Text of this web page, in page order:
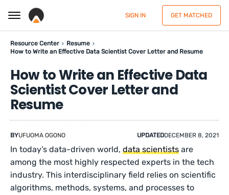
SIGN IN GET MATCHED
Resource Center
Resume
How to Write an Effective Data Scientist Cover Letter and Resume
How to Write an Effective Data
Scientist Cover Letter and
Resume
BYUFUOMA OGONO UPDATEDDECEMBER 8, 2021
In today’s data-driven world,data scientists are
among the most highly respected experts in the tech
industry. This interdisciplinary field relies on scientific
algorithms, methods, systems, and processes to